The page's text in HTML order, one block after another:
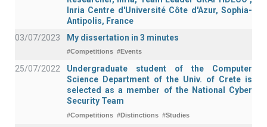
Inria Centre d'Université Côte d'Azur, Sophia-
Antipolis, France
03/07/2023
My dissertation in 3 minutes
#Competitions #Events
25/07/2022
Undergraduate student of the Computer
Science Department of the Univ. of Crete is
selected as a member of the National Cyber
Security Team
#Competitions #Distinctions #Studies